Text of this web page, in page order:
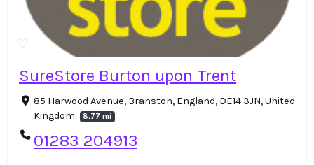
SureStore Burton upon Trent
85 Harwood Avenue, Branston, England, DE14 3JN, United
Kingdom
8.77 mi
01283 204913